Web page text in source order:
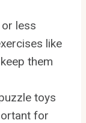
less
like
them
toys
for